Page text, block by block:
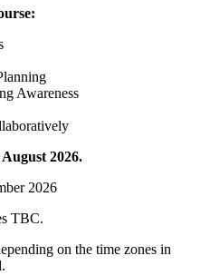
Awareness
2026.
2026
TBC.
on the time zones in